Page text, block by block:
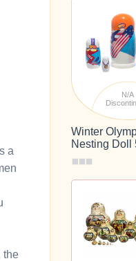
the
N/A
Winter
Nesting Doll